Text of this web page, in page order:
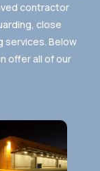
contractor
close
services. Below
offer all of our